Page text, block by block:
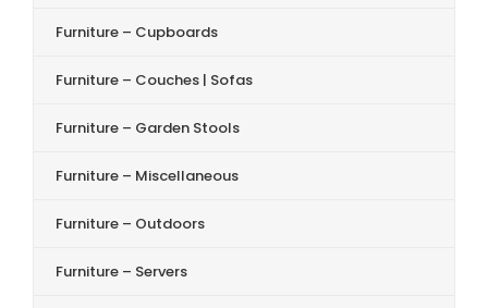
Furniture – Cupboards
Furniture – Couches | Sofas
Furniture – Garden Stools
Furniture – Miscellaneous
Furniture – Outdoors
Furniture – Servers